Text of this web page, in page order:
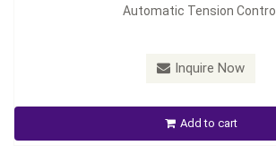
Automatic Tension Control
Inquire Now
Add to cart